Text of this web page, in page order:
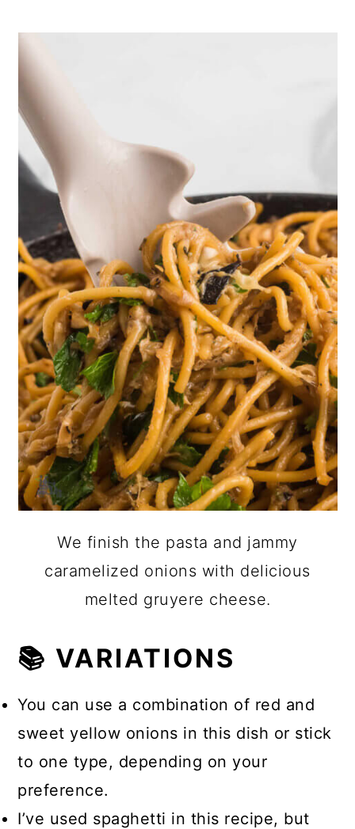
We finish the pasta and jammy
caramelized onions with delicious
melted gruyere cheese.
📚 VARIATIONS
You can use a combination of red and
sweet yellow onions in this dish or stick
to one type, depending on your
preference.
I’ve used spaghetti in this recipe, but